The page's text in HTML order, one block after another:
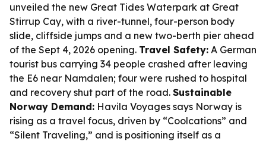
unveiled the new Great Tides Waterpark at Great
Stirrup Cay, with a river-tunnel, four-person body
slide, cliffside jumps and a new two-berth pier ahead
of the Sept 4, 2026 opening. Travel Safety: A German
tourist bus carrying 34 people crashed after leaving
the E6 near Namdalen; four were rushed to hospital
and recovery shut part of the road. Sustainable
Norway Demand: Havila Voyages says Norway is
rising as a travel focus, driven by “Coolcations” and
“Silent Traveling,” and is positioning itself as a